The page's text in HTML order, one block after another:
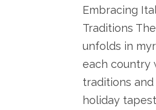
Embracing
Traditions
unfolds in
each country
traditions
holiday